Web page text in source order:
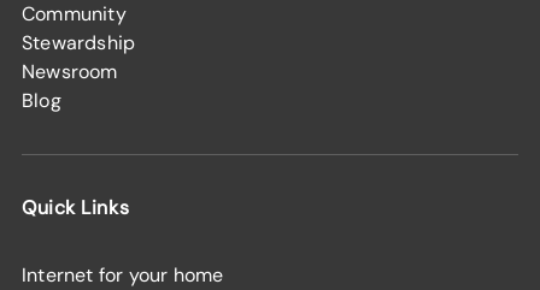
Community
Stewardship
Newsroom
Blog
Quick Links
Internet for your home